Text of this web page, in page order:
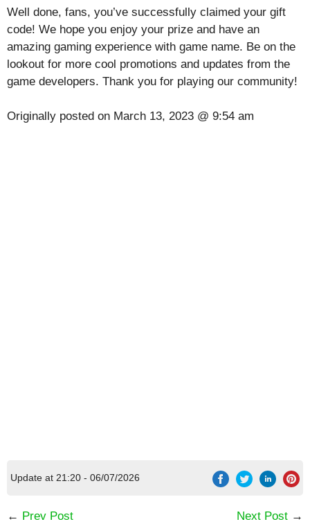
Well done, fans, you’ve successfully claimed your gift
code! We hope you enjoy your prize and have an
amazing gaming experience with game name. Be on the
lookout for more cool promotions and updates from the
game developers. Thank you for playing our community!
Originally posted on March 13, 2023 @ 9:54 am
Update at 21:20 - 06/07/2026
← Prev Post Next Post →